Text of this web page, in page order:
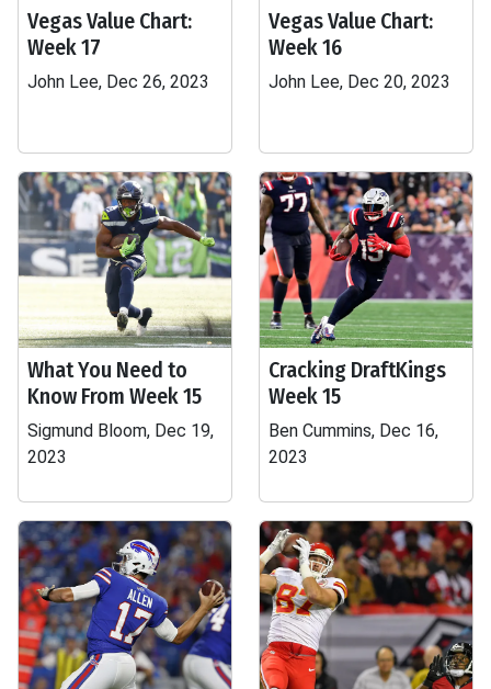
Vegas Value Chart:
Week 17
John Lee, Dec 26, 2023
Vegas Value Chart:
Week 16
John Lee, Dec 20, 2023
What You Need to
Know From Week 15
Sigmund Bloom, Dec 19,
2023
Cracking DraftKings
Week 15
Ben Cummins, Dec 16,
2023